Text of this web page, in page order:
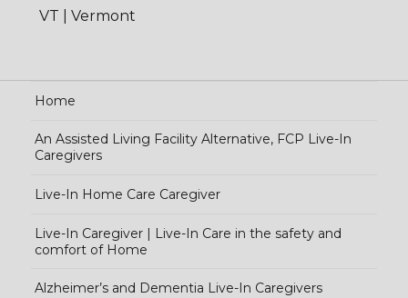
VT | Vermont
Home
An Assisted Living Facility Alternative, FCP Live-In
Caregivers
Live-In Home Care Caregiver
Live-In Caregiver | Live-In Care in the safety and
comfort of Home
Alzheimer’s and Dementia Live-In Caregivers